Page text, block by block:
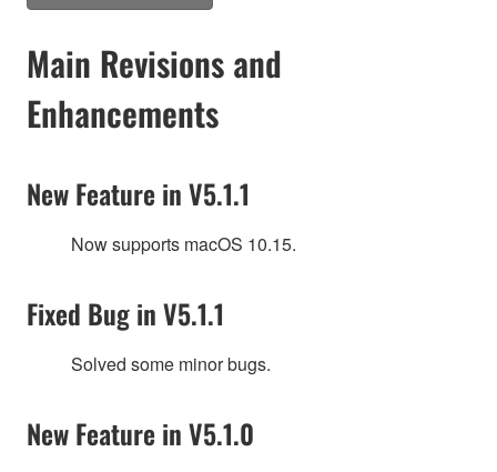
Main Revisions and
Enhancements
New Feature in V5.1.1
Now supports macOS 10.15.
Fixed Bug in V5.1.1
Solved some minor bugs.
New Feature in V5.1.0